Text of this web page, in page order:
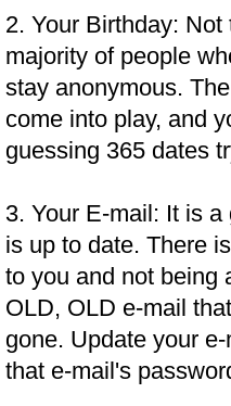
2. Your Birthday:
majority of people
stay anonymous.
come into play, and
guessing 365 dates
3. Your E-mail: It is
is up to date. There
to you and not being
OLD, OLD e-mail
gone. Update your
that e-mail's